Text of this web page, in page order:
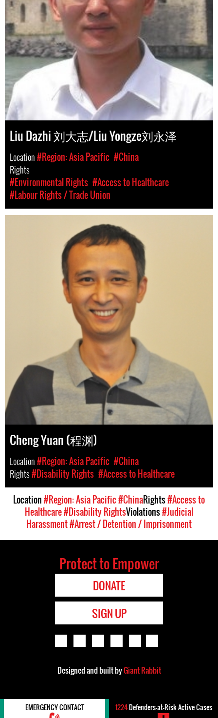
Liu Dazhi 刘大志/Liu Yongze刘永泽
Location#Region: Asia Pacific #China
Rights
#Environmental Rights #Access to Healthcare
#Labour Rights / Trade Union
Cheng Yuan (程渊)
Location#Region: Asia Pacific #China
Rights#Disability Rights #Access to Healthcare
Location#Region: Asia Pacific#ChinaRights#Access to
Healthcare#Disability RightsViolations#Judicial
Harassment#Arrest / Detention / Imprisonment
Protect to Empower
DONATE
SIGN UP
Designed and built byGiant Rabbit
EMERGENCY CONTACT 1224Defenders-at-Risk Active Cases